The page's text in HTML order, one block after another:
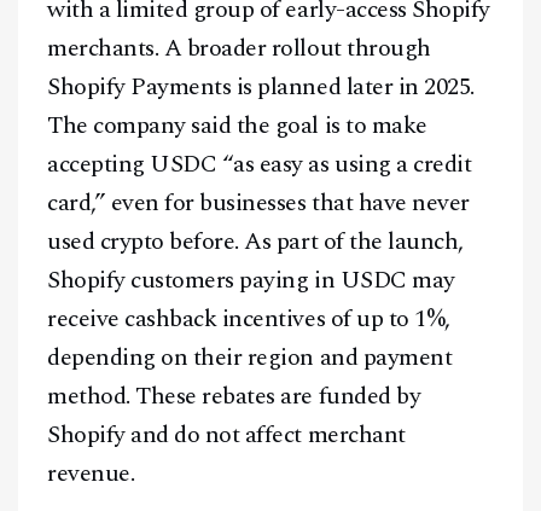
with a limited group of early-access Shopify
merchants. A broader rollout through
Shopify Payments is planned later in 2025.
The company said the goal is to make
accepting USDC “as easy as using a credit
card,” even for businesses that have never
used crypto before. As part of the launch,
Shopify customers paying in USDC may
receive cashback incentives of up to 1%,
depending on their region and payment
method. These rebates are funded by
Shopify and do not affect merchant
revenue.